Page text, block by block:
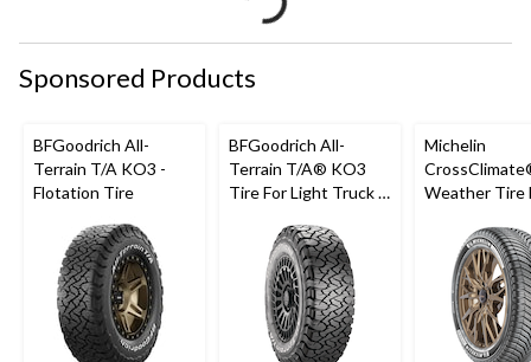
Sponsored Products
BFGoodrich All-
Terrain T/A KO3 -
Flotation Tire
BFGoodrich All-
Terrain T/A® KO3
Tire For Light Truck &
Michelin
Weather Tire